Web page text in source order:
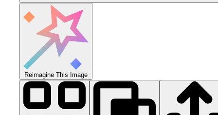
Reimagine This Image